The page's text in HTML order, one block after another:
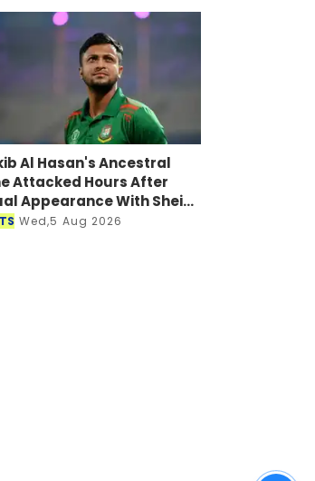
Al Hasan's Ancestral
Attacked Hours After
Appearance With Sheikh
Wed,5 Aug 2026